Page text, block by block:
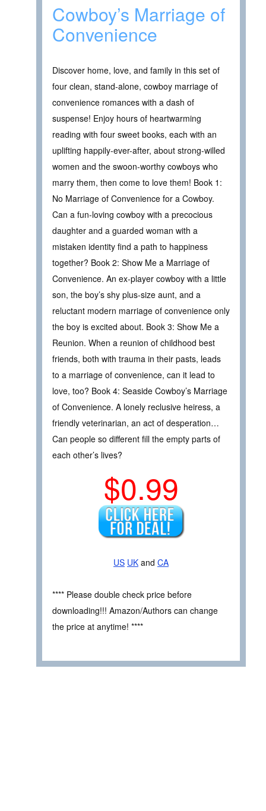
Cowboy’s Marriage of
Convenience
Discover home, love, and family in this set of
four clean, stand-alone, cowboy marriage of
convenience romances with a dash of
suspense! Enjoy hours of heartwarming
reading with four sweet books, each with an
uplifting happily-ever-after, about strong-willed
women and the swoon-worthy cowboys who
marry them, then come to love them! Book 1:
No Marriage of Convenience for a Cowboy.
Can a fun-loving cowboy with a precocious
daughter and a guarded woman with a
mistaken identity find a path to happiness
together? Book 2: Show Me a Marriage of
Convenience. An ex-player cowboy with a little
son, the boy’s shy plus-size aunt, and a
reluctant modern marriage of convenience only
the boy is excited about. Book 3: Show Me a
Reunion. When a reunion of childhood best
friends, both with trauma in their pasts, leads
to a marriage of convenience, can it lead to
love, too? Book 4: Seaside Cowboy’s Marriage
of Convenience. A lonely reclusive heiress, a
friendly veterinarian, an act of desperation…
Can people so different fill the empty parts of
each other’s lives?
$0.99
US UK and CA
**** Please double check price before
downloading!!! Amazon/Authors can change
the price at anytime! ****